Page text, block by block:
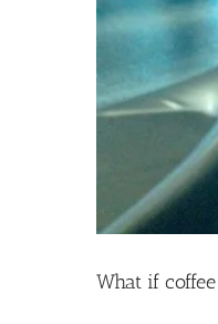
What if